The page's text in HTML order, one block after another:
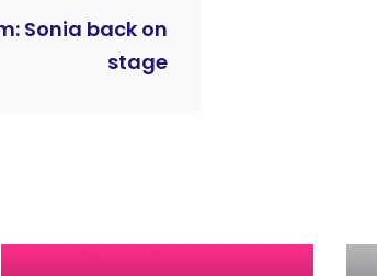
Sonia back on
stage